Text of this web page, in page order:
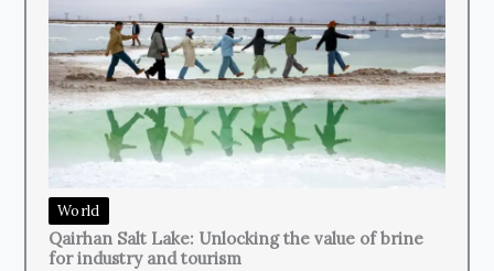
World
Qairhan Salt Lake: Unlocking the value of brine
for industry and tourism